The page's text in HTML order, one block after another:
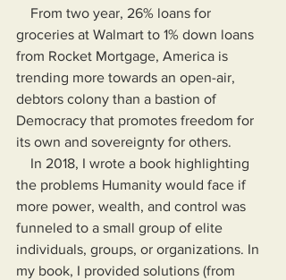
groceries at Walmart to 1% down loans
from Rocket Mortgage, America is
trending more towards an open-air,
debtors colony than a bastion of
Democracy that promotes freedom for
its own and sovereignty for others.
the problems Humanity would face if
more power, wealth, and control was
funneled to a small group of elite
individuals, groups, or organizations. In
my book, I provided solutions (from